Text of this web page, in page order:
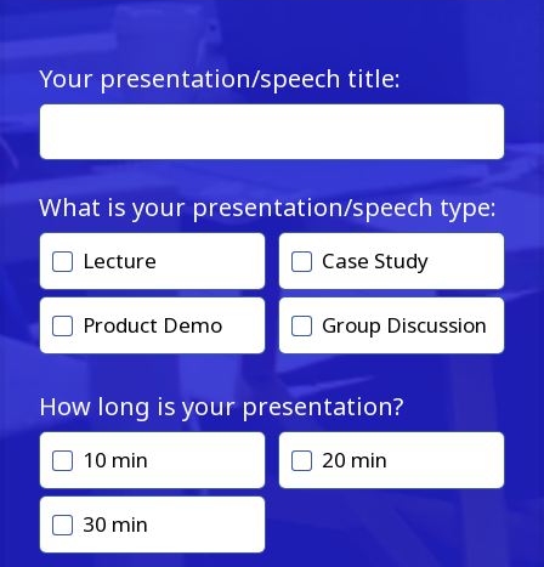
Your presentation/speech title:
What is your presentation/speech type:
Lecture Case Study
Product Demo Group Discussion
How long is your presentation?
10 min 20 min
30 min